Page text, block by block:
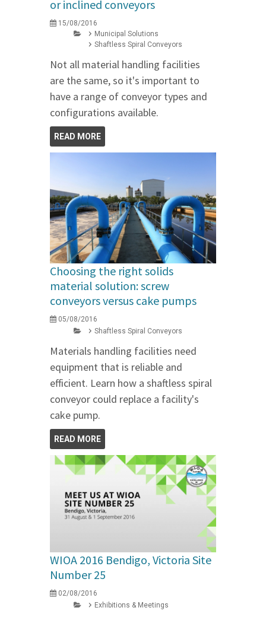
or inclined conveyors
15/08/2016
Municipal Solutions
Shaftless Spiral Conveyors
Not all material handling facilities
are the same, so it's important to
have a range of conveyor types and
configurations available.
READ MORE
Choosing the right solids
material solution: screw
conveyors versus cake pumps
05/08/2016
Shaftless Spiral Conveyors
Materials handling facilities need
equipment that is reliable and
efficient. Learn how a shaftless spiral
conveyor could replace a facility's
cake pump.
READ MORE
WIOA 2016 Bendigo, Victoria Site
Number 25
02/08/2016
Exhibitions & Meetings